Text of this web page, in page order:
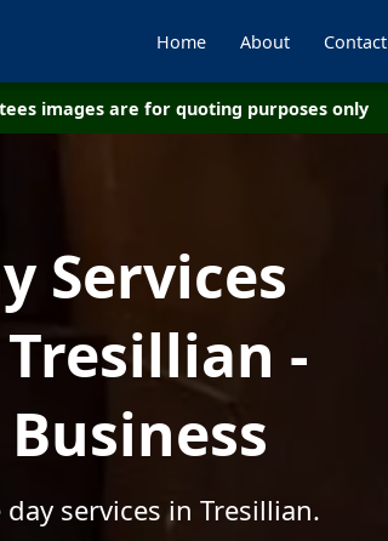
Home About Contact
images are for quoting purposes only
Services
-
services in Tresillian.